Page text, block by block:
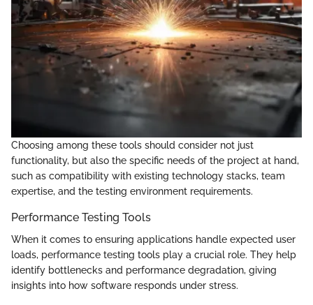
Choosing among these tools should consider not just
functionality, but also the specific needs of the project at hand,
such as compatibility with existing technology stacks, team
expertise, and the testing environment requirements.
Performance Testing Tools
When it comes to ensuring applications handle expected user
loads, performance testing tools play a crucial role. They help
identify bottlenecks and performance degradation, giving
insights into how software responds under stress.